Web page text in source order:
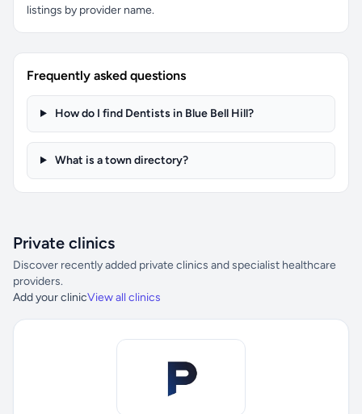
listings by provider name.
Frequently asked questions
How do I find Dentists in Blue Bell Hill?
What is a town directory?
Private clinics
Discover recently added private clinics and specialist healthcare
providers.
Add your clinicView all clinics